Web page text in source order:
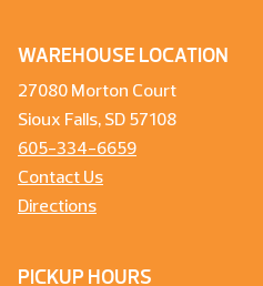
WAREHOUSE LOCATION
27080 Morton Court
Sioux Falls, SD 57108
605-334-6659
Contact Us
Directions
PICKUP HOURS